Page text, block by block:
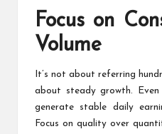
Focus on
Volume
It’s not about referring
about steady growth.
generate stable daily
Focus on quality over